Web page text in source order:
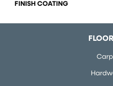
FINISH COATING